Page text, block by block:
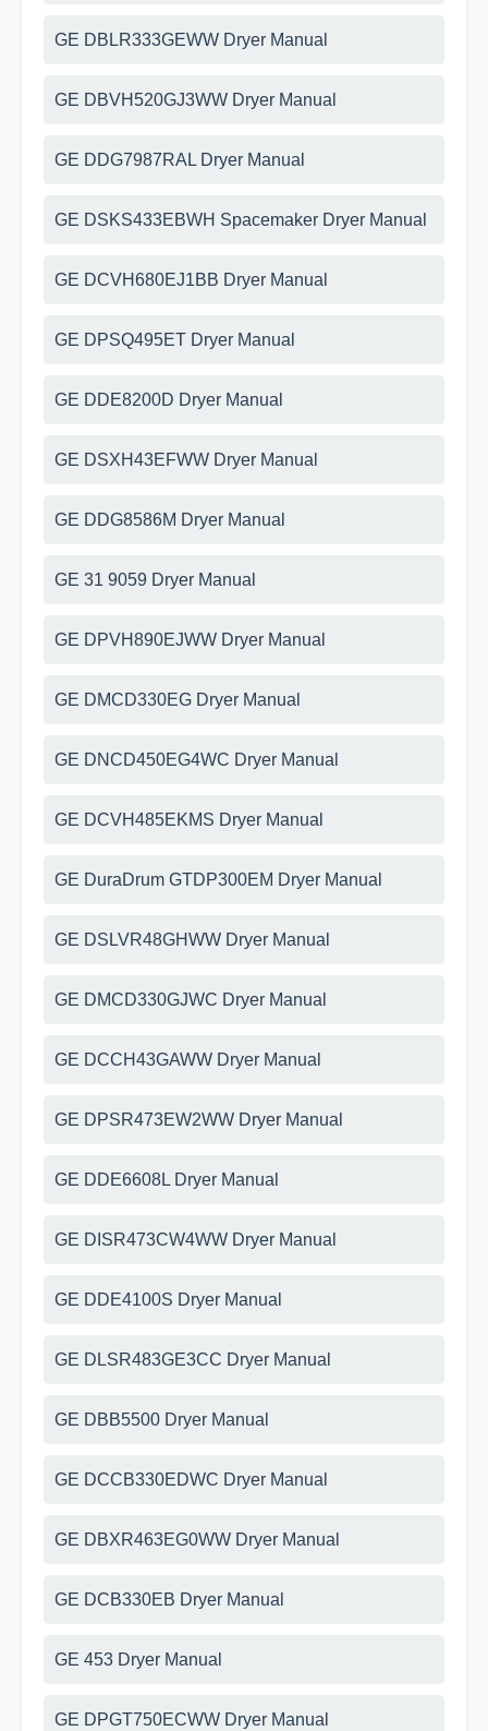
GE DBLR333GEWW Dryer Manual
GE DBVH520GJ3WW Dryer Manual
GE DDG7987RAL Dryer Manual
GE DSKS433EBWH Spacemaker Dryer Manual
GE DCVH680EJ1BB Dryer Manual
GE DPSQ495ET Dryer Manual
GE DDE8200D Dryer Manual
GE DSXH43EFWW Dryer Manual
GE DDG8586M Dryer Manual
GE 31 9059 Dryer Manual
GE DPVH890EJWW Dryer Manual
GE DMCD330EG Dryer Manual
GE DNCD450EG4WC Dryer Manual
GE DCVH485EKMS Dryer Manual
GE DuraDrum GTDP300EM Dryer Manual
GE DSLVR48GHWW Dryer Manual
GE DMCD330GJWC Dryer Manual
GE DCCH43GAWW Dryer Manual
GE DPSR473EW2WW Dryer Manual
GE DDE6608L Dryer Manual
GE DISR473CW4WW Dryer Manual
GE DDE4100S Dryer Manual
GE DLSR483GE3CC Dryer Manual
GE DBB5500 Dryer Manual
GE DCCB330EDWC Dryer Manual
GE DBXR463EG0WW Dryer Manual
GE DCB330EB Dryer Manual
GE 453 Dryer Manual
GE DPGT750ECWW Dryer Manual